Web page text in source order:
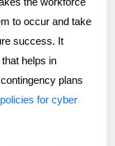
to occur and take
success. It
helps in
plans
for cyber